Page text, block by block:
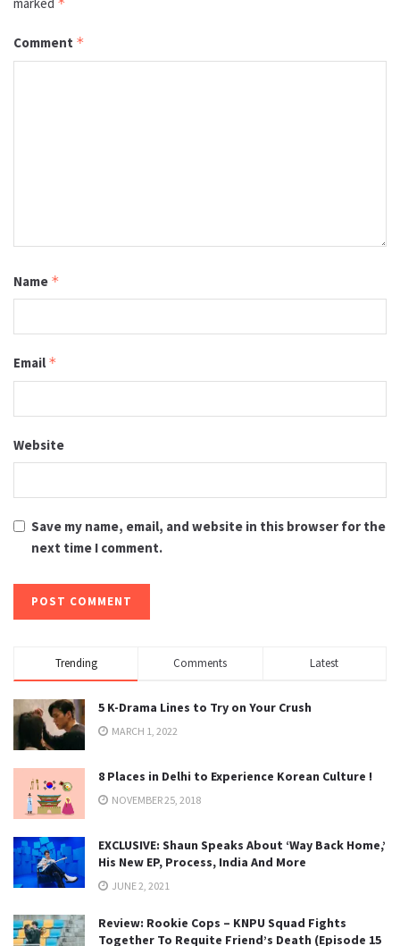
Comment *
Name *
Email *
Website
Save my name, email, and website in this browser for the
next time I comment.
Trending Comments Latest
5 K-Drama Lines to Try on Your Crush
MARCH 1, 2022
8 Places in Delhi to Experience Korean Culture !
NOVEMBER 25, 2018
EXCLUSIVE: Shaun Speaks About ‘Way Back Home,’
His New EP, Process, India And More
JUNE 2, 2021
Review: Rookie Cops – KNPU Squad Fights
Together To Requite Friend’s Death (Episode 15